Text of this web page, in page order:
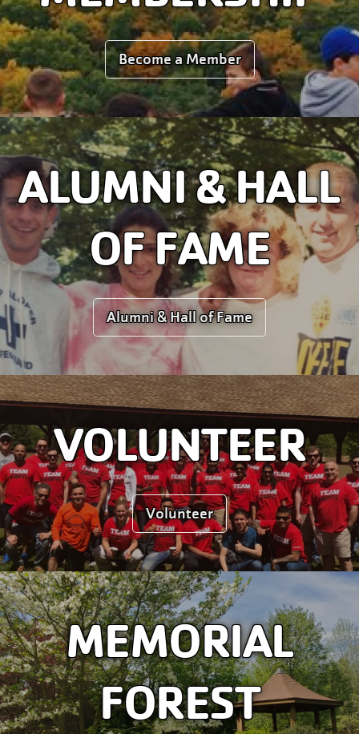
Donate
Main
navigation
(mobile)
DAY CAMP
RENTALS & PROGRAMS
JOIN US
TRAIL MAPS AND MORE
ABOUT
Become a Member
ALUMNI & HALL
OF FAME
Alumni & Hall of Fame
VOLUNTEER
Volunteer
MEMORIAL
FOREST